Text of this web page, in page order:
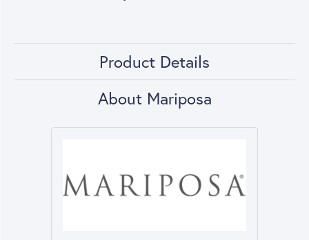
Product Details
About Mariposa